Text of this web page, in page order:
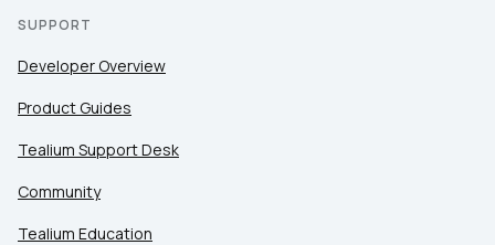
SUPPORT
Developer Overview
Product Guides
Tealium Support Desk
Community
Tealium Education